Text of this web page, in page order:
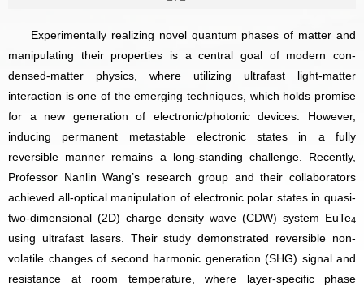
Experimentally realizing novel quantum phases of matter and
manipulating their properties is a central goal of modern con­
densed-matter physics, where utilizing ultrafast light-matter
interaction is one of the emerging techniques, which holds promise
for a new generation of electronic/photonic devices. However,
inducing permanent metastable electronic states in a fully
reversible manner remains a long-standing challenge. Recently,
Professor Nanlin Wang’s research group and their collaborators
achieved all-optical manipulation of electronic polar states in quasi-
two-dimensional (2D) charge density wave (CDW) system EuTe4
using ultrafast lasers. Their study demonstrated reversible non-
volatile changes of second harmonic generation (SHG) signal and
resistance at room temperature, where layer-specific phase